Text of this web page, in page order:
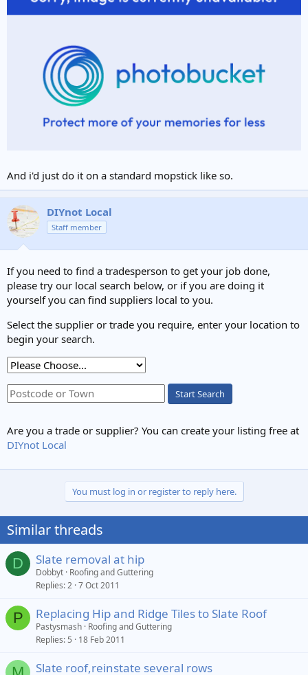
And i'd just do it on a standard mopstick like so.
DIYnot Local
Staff member
If you need to find a tradesperson to get your job done,
please try our local search below, or if you are doing it
yourself you can find suppliers local to you.
Select the supplier or trade you require, enter your location to
begin your search.
Start Search
Are you a trade or supplier? You can create your listing free at
DIYnot Local
You must log in or register to reply here.
Similar threads
D Slate removal at hip
Dobbyt Roofing and Guttering
Replies 2 7 Oct 2011
P Replacing Hip and Ridge Tiles to Slate Roof
Pastysmash Roofing and Guttering
Replies 5 18 Feb 2011
Slate roof,reinstate several rows